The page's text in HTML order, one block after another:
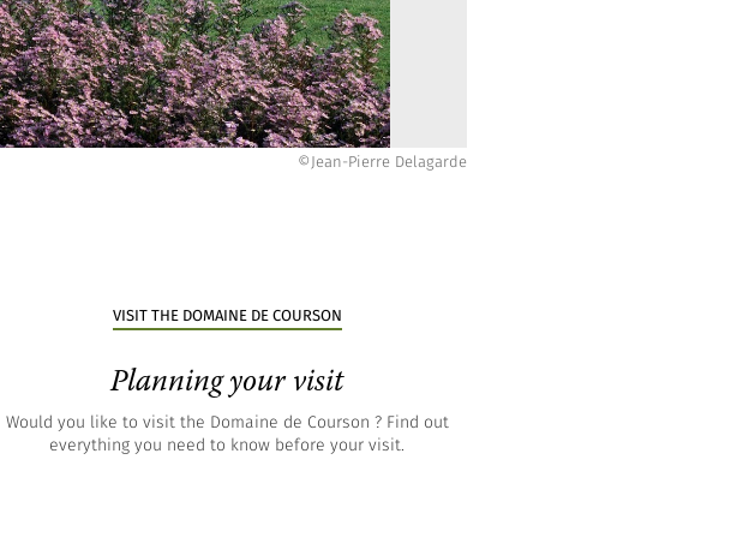
©Jean-Pierre Delagarde
©Jean-Pierre Delagarde
©Jean-Pierre Delagarde
©Jean-Pierre Delagarde
©Jean-Pierre Delagarde
©Hugues-Vincent Marché
©Jean-Pierre Delagarde
©Jean-Pierre Delagarde
VISIT THE DOMAINE DE COURSON
Planning your visit
Would you like to visit the Domaine de Courson ? Find out
everything you need to know before your visit.